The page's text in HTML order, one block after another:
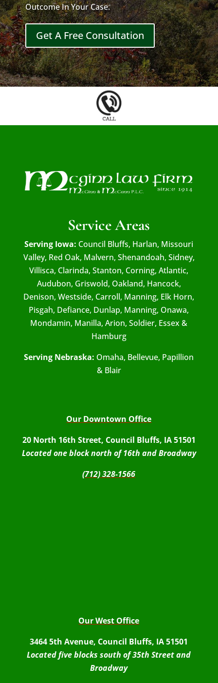
Outcome In Your Case.
Get A Free Consultation
Service Areas
Serving Iowa: Council Bluffs, Harlan, Missouri
Valley, Red Oak, Malvern, Shenandoah, Sidney,
Villisca, Clarinda, Stanton, Corning, Atlantic,
Audubon, Griswold, Oakland, Hancock,
Denison, Westside, Carroll, Manning, Elk Horn,
Pisgah, Defiance, Dunlap, Manning, Onawa,
Mondamin, Manilla, Arion, Soldier, Essex &
Hamburg
Serving Nebraska: Omaha, Bellevue, Papillion
& Blair
Our Downtown Office
20 North 16th Street, Council Bluffs, IA 51501
Located one block north of 16th and Broadway
(712) 328-1566
Our West Office
3464 5th Avenue, Council Bluffs, IA 51501
Located five blocks south of 35th Street and
Broadway